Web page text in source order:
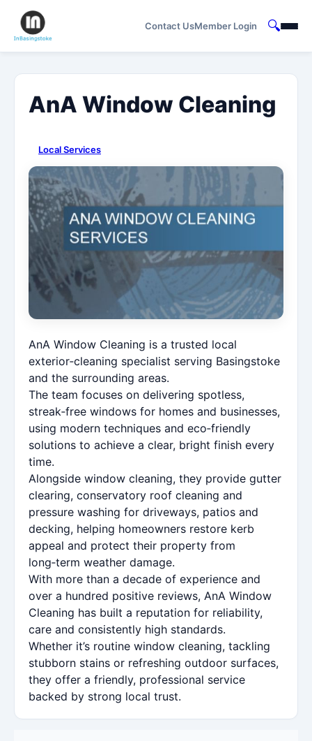
Contact UsMember Login 🔍
AnA Window Cleaning
Local Services
AnA Window Cleaning is a trusted local
exterior‑cleaning specialist serving Basingstoke
and the surrounding areas.
The team focuses on delivering spotless,
streak‑free windows for homes and businesses,
using modern techniques and eco‑friendly
solutions to achieve a clear, bright finish every
time.
Alongside window cleaning, they provide gutter
clearing, conservatory roof cleaning and
pressure washing for driveways, patios and
decking, helping homeowners restore kerb
appeal and protect their property from
long‑term weather damage.
With more than a decade of experience and
over a hundred positive reviews, AnA Window
Cleaning has built a reputation for reliability,
care and consistently high standards.
Whether it’s routine window cleaning, tackling
stubborn stains or refreshing outdoor surfaces,
they offer a friendly, professional service
backed by strong local trust.